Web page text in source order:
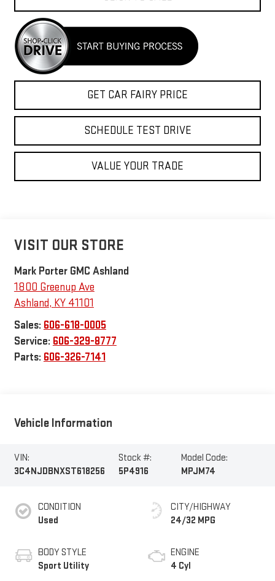
GET CAR FAIRY PRICE
SCHEDULE TEST DRIVE
VALUE YOUR TRADE
VISIT OUR STORE
Mark Porter GMC Ashland
1800 Greenup Ave
Ashland, KY 41101
Sales: 606-618-0005
Service: 606-329-8777
Parts: 606-326-7141
Vehicle Information
VIN:
3C4NJDBNXST618256
Stock #:
5P4916
Model Code:
MPJM74
CONDITION
Used
BODY STYLE
Sport Utility
CITY/HIGHWAY
24/32 MPG
ENGINE
4 Cyl